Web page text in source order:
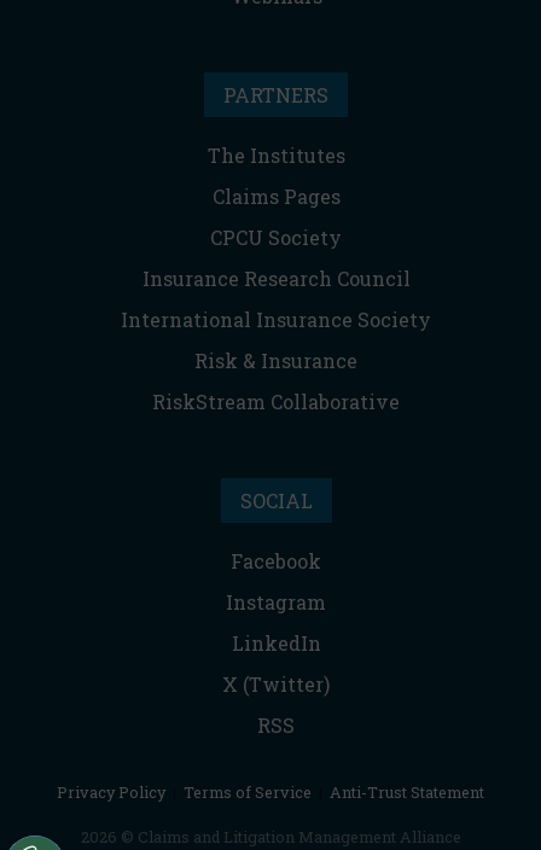
PARTNERS
The Institutes
Claims Pages
CPCU Society
Insurance Research Council
International Insurance Society
Risk & Insurance
RiskStream Collaborative
SOCIAL
Facebook
Instagram
LinkedIn
X (Twitter)
RSS
Privacy Policy Terms of Service Anti-Trust Statement
2026 © Claims and Litigation Management Alliance